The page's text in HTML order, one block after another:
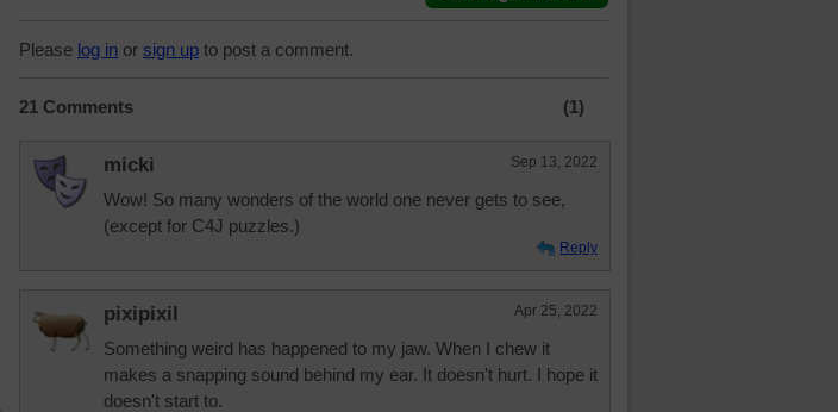
Please log in or sign up to post a comment.
21 Comments (1)
micki Sep 13, 2022
Wow! So many wonders of the world one never gets to see,
(except for C4J puzzles.)
Reply
pixipixil Apr 25, 2022
Something weird has happened to my jaw. When I chew it
makes a snapping sound behind my ear. It doesn't hurt. I hope it
doesn't start to.